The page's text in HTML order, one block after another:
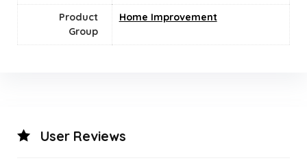
Product
Group
Home Improvement
User Reviews